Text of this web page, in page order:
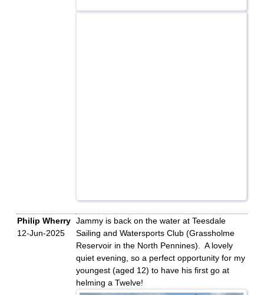
Philip Wherry
12-Jun-2025
Jammy is back on the water at Teesdale
Sailing and Watersports Club (Grassholme
Reservoir in the North Pennines). A lovely
quiet evening, so a perfect opportunity for my
youngest (aged 12) to have his first go at
helming a Twelve!